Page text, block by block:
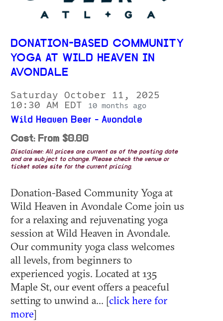
DONATION-BASED COMMUNITY
YOGA AT WILD HEAVEN IN
AVONDALE
Saturday October 11, 2025
10:30 AM EDT
10 months ago
Wild Heaven Beer - Avondale
Cost: From $0.00
Disclaimer: All prices are current as of the posting date
and are subject to change. Please check the venue or
ticket sales site for the current pricing.
Donation-Based Community Yoga at
Wild Heaven in Avondale Come join us
for a relaxing and rejuvenating yoga
session at Wild Heaven in Avondale.
Our community yoga class welcomes
all levels, from beginners to
experienced yogis. Located at 135
Maple St, our event offers a peaceful
setting to unwind a... [click here for
more]